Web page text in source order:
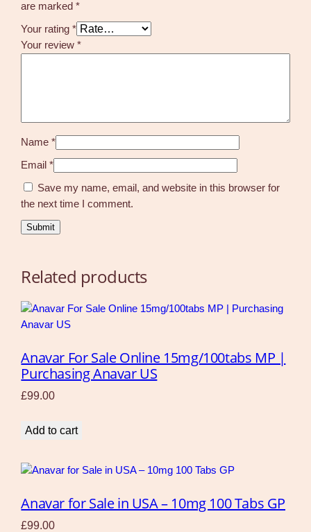
are marked*
Your rating*
Your review*
Name*
Email*
Save my name, email, and website in this browser for
the next time I comment.
Related products
Anavar For Sale Online 15mg/100tabs MP |
Purchasing Anavar US
£99.00
Add to cart
Anavar for Sale in USA – 10mg 100 Tabs GP
£99.00